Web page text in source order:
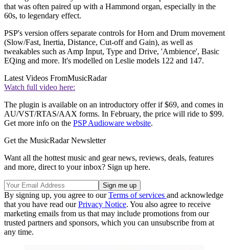
that was often paired up with a Hammond organ, especially in the
60s, to legendary effect.
PSP's version offers separate controls for Horn and Drum movement
(Slow/Fast, Inertia, Distance, Cut-off and Gain), as well as
tweakables such as Amp Input, Type and Drive, 'Ambience', Basic
EQing and more. It's modelled on Leslie models 122 and 147.
Latest Videos FromMusicRadar
Watch full video here:
The plugin is available on an introductory offer if $69, and comes in
AU/VST/RTAS/AAX forms. In February, the price will ride to $99.
Get more info on the PSP Audioware website.
Get the MusicRadar Newsletter
Want all the hottest music and gear news, reviews, deals, features
and more, direct to your inbox? Sign up here.
By signing up, you agree to ourTerms of services and acknowledge
that you have read ourPrivacy Notice. You also agree to receive
marketing emails from us that may include promotions from our
trusted partners and sponsors, which you can unsubscribe from at
any time.